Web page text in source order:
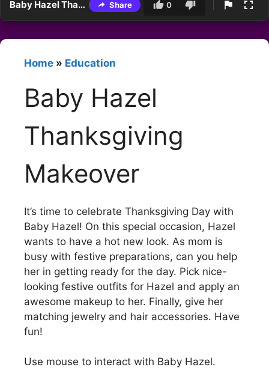
Baby Hazel Thanksgiving Makeover Share 0
Home » Education
Baby Hazel
Thanksgiving
Makeover
It’s time to celebrate Thanksgiving Day with
Baby Hazel! On this special occasion, Hazel
wants to have a hot new look. As mom is
busy with festive preparations, can you help
her in getting ready for the day. Pick nice-
looking festive outfits for Hazel and apply an
awesome makeup to her. Finally, give her
matching jewelry and hair accessories. Have
fun!
Use mouse to interact with Baby Hazel.